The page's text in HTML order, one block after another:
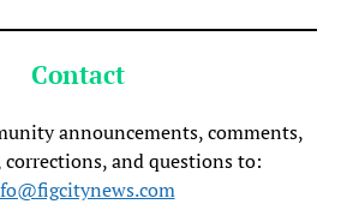
Contact
announcements, comments,
corrections, and questions to: